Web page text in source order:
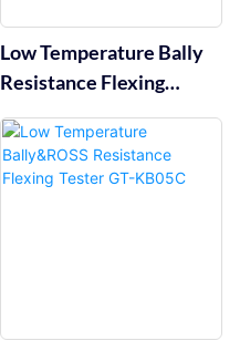
Low Temperature Bally
Resistance Flexing
Tester GT-KC10B